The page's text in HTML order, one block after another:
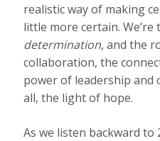
realistic way of making
little more certain.
determination, and the
collaboration, the
power of leadership and
all, the light of hope.
As we listen backward